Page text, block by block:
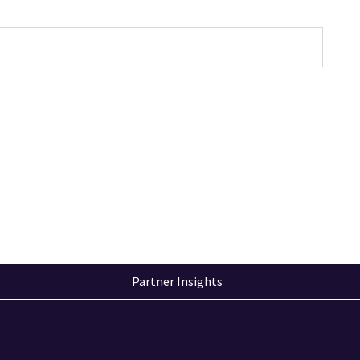
Partner Insights